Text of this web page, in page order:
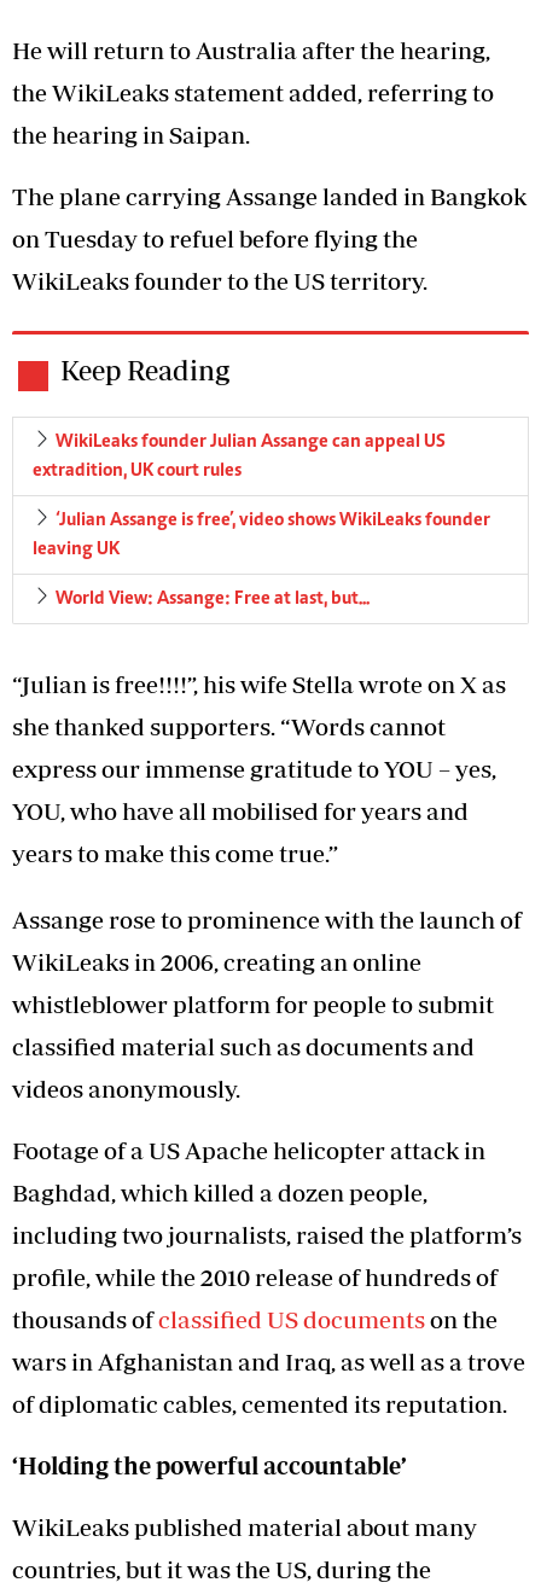
He will return to Australia after the hearing,
the WikiLeaks statement added, referring to
the hearing in Saipan.
The plane carrying Assange landed in Bangkok
on Tuesday to refuel before flying the
WikiLeaks founder to the US territory.
Keep Reading
WikiLeaks founder Julian Assange can appeal US
extradition, UK court rules
‘Julian Assange is free’, video shows WikiLeaks founder
leaving UK
World View: Assange: Free at last, but...
“Julian is free!!!!”, his wife Stella wrote on X as
she thanked supporters. “Words cannot
express our immense gratitude to YOU – yes,
YOU, who have all mobilised for years and
years to make this come true.”
Assange rose to prominence with the launch of
WikiLeaks in 2006, creating an online
whistleblower platform for people to submit
classified material such as documents and
videos anonymously.
Footage of a US Apache helicopter attack in
Baghdad, which killed a dozen people,
including two journalists, raised the platform’s
profile, while the 2010 release of hundreds of
thousands ofclassified US documentson the
wars in Afghanistan and Iraq, as well as a trove
of diplomatic cables, cemented its reputation.
‘Holding the powerful accountable’
WikiLeaks published material about many
countries, but it was the US, during the